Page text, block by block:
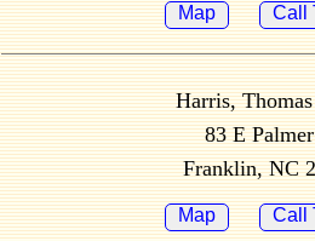
Map Call
Harris,
83 E
Franklin, NC
Map Call